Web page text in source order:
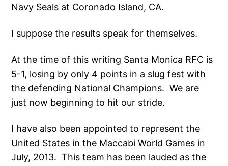
Navy Seals at Coronado Island, CA.
I suppose the results speak for themselves.
At the time of this writing Santa Monica RFC is
5-1, losing by only 4 points in a slug fest with
the defending National Champions. We are
just now beginning to hit our stride.
I have also been appointed to represent the
United States in the Maccabi World Games in
July, 2013. This team has been lauded as the